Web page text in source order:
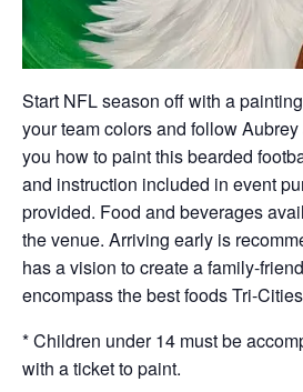
Start NFL season off with a
your team colors and follow
you how to paint this bearded
and instruction included in event
provided. Food and beverages
the venue. Arriving early is
has a vision to create a family-
encompass the best foods Tri-
* Children under 14 must be
with a ticket to paint.